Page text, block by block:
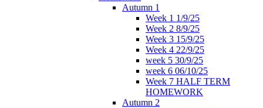
Autumn 1
Week 1 1/9/25
Week 2 8/9/25
Week 3 15/9/25
Week 4 22/9/25
week 5 30/9/25
week 6 06/10/25
Week 7 HALF TERM
HOMEWORK
Autumn 2